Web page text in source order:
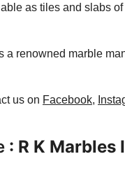
as tiles and slabs
a renowned marble
us on Facebook,
: R K Marbles